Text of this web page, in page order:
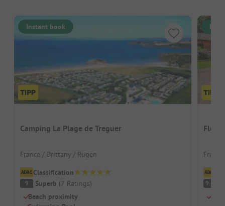
Instant book
Camping La Plage de Treguer
France / Brittany / Rugen
Classification
9 Superb (7 Ratings)
Beach proximity
9.4